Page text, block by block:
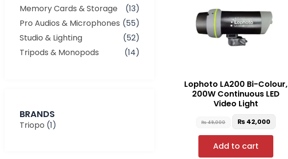
Memory Cards & Storage
(13)
Pro Audios & Microphones (55)
Studio & Lighting
(52)
Tripods & Monopods
(14)
BRANDS
Triopo (1)
Lophoto LA200 Bi-Colour,
200W Continuous LED
Video Light
₨49,000 ₨ 42,000
Add to cart